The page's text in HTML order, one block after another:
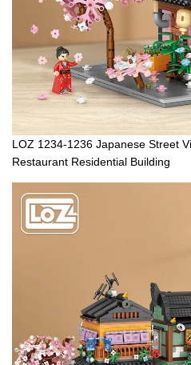
LOZ 1234-1236 Japanese Street
Restaurant Residential Building